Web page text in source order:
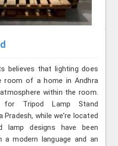
believes that lighting does
room of a home in Andhra
within the room.
Tripod Lamp Stand
while we’re located
lamp designs have been
modern language and an